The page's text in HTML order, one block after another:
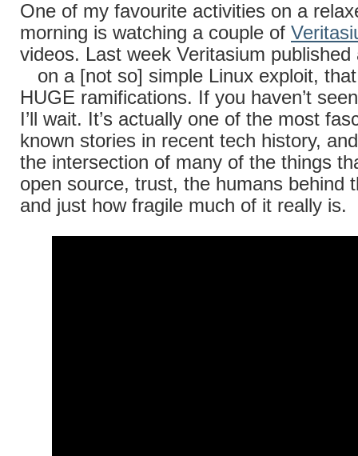
One of my favourite activities on a
morning is watching a couple of
videos. Last week Veritasium
on a [not so] simple Linux exploit,
HUGE ramifications. If you haven’t
I’ll wait. It’s actually one of the most
known stories in recent tech history,
the intersection of many of the things
open source, trust, the humans behind
and just how fragile much of it really is.